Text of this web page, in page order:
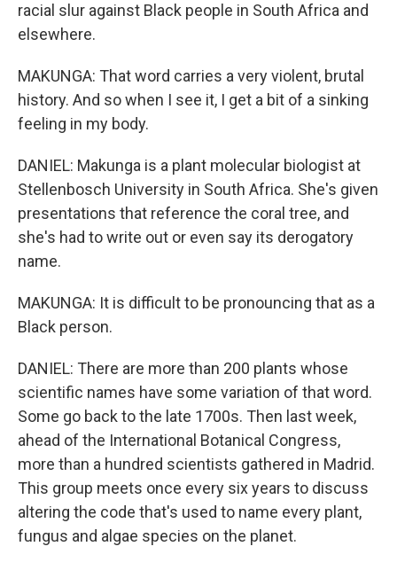
racial slur against Black people in South Africa and
elsewhere.
MAKUNGA: That word carries a very violent, brutal
history. And so when I see it, I get a bit of a sinking
feeling in my body.
DANIEL: Makunga is a plant molecular biologist at
Stellenbosch University in South Africa. She's given
presentations that reference the coral tree, and
she's had to write out or even say its derogatory
name.
MAKUNGA: It is difficult to be pronouncing that as a
Black person.
DANIEL: There are more than 200 plants whose
scientific names have some variation of that word.
Some go back to the late 1700s. Then last week,
ahead of the International Botanical Congress,
more than a hundred scientists gathered in Madrid.
This group meets once every six years to discuss
altering the code that's used to name every plant,
fungus and algae species on the planet.